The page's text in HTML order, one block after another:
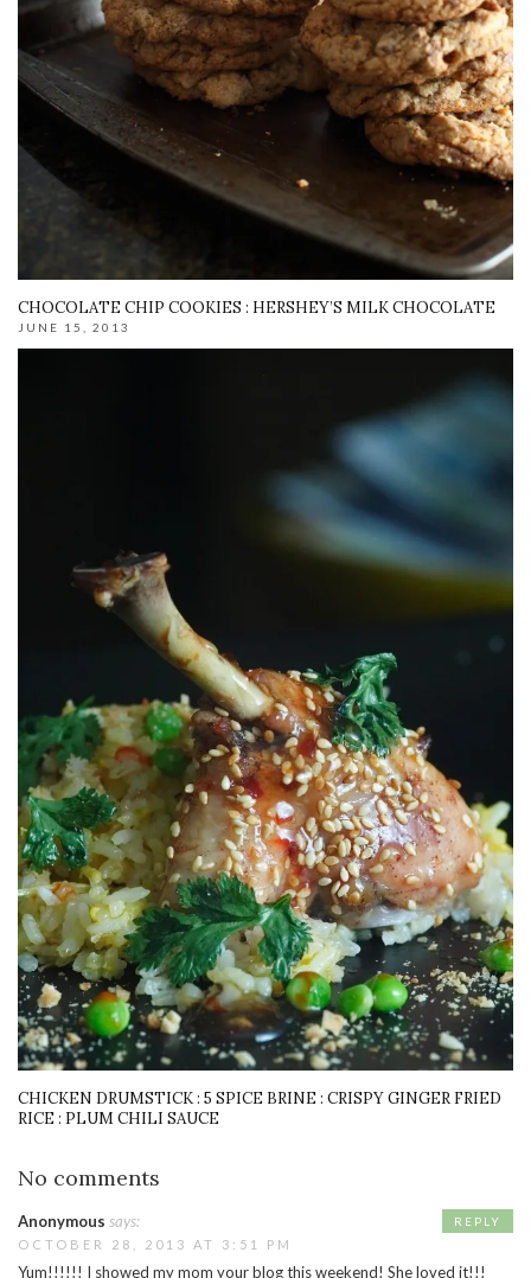
CHOCOLATE CHIP COOKIES : HERSHEY’S MILK CHOCOLATE
JUNE 15, 2013
CHICKEN DRUMSTICK : 5 SPICE BRINE : CRISPY GINGER FRIED
RICE : PLUM CHILI SAUCE
No comments
Anonymous says:
OCTOBER 28, 2013 AT 3:51 PM
Yum!!!!!! I showed my mom your blog this weekend! She loved it!!!
REPLY